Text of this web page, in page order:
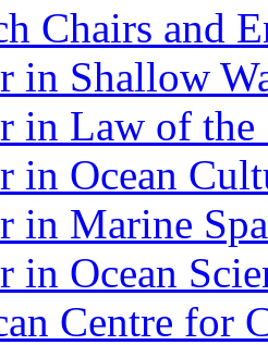
Chairs and
in Shallow
in Law of the
in Ocean
in Marine
in Ocean
Centre for